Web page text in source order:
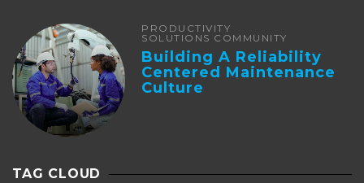
PRODUCTIVITY
SOLUTIONS COMMUNITY
Building A Reliability
Centered Maintenance
Culture
TAG CLOUD